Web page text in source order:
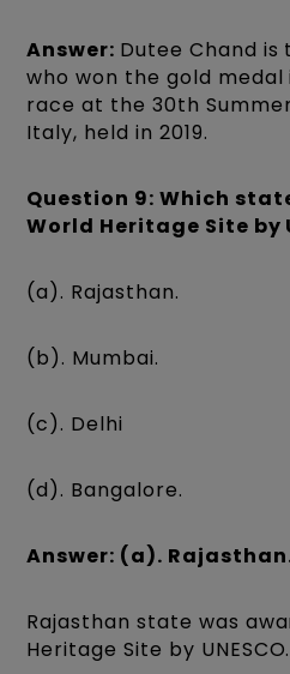
Answer: Dutee Chand
who won the gold
race at the 30th
Italy, held in 2019.
Question 9: Which
World Heritage Site by
(a). Rajasthan.
(b). Mumbai.
(c). Delhi
(d). Bangalore.
Answer: (a).
Rajasthan state was
Heritage Site by UNESCO.